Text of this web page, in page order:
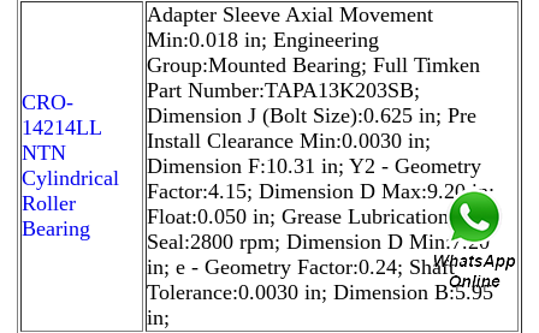
CRO-
14214LL
NTN
Cylindrical
Roller
Bearing
Adapter Sleeve Axial Movement
Min:0.018 in; Engineering
Group:Mounted Bearing; Full Timken
Part Number:TAPA13K203SB;
Dimension J (Bolt Size):0.625 in; Pre
Install Clearance Min:0.0030 in;
Dimension F:10.31 in; Y2 - Geometry
Factor:4.15; Dimension D Max:9.20 in;
Float:0.050 in; Grease Lubrication - T
Seal:2800 rpm; Dimension D Min:7.20
in; e - Geometry Factor:0.24; Shaft
Tolerance:0.0030 in; Dimension B:5.95
in;